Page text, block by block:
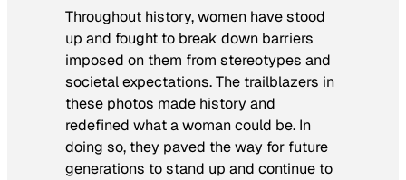
Throughout history, women have stood
up and fought to break down barriers
imposed on them from stereotypes and
societal expectations. The trailblazers in
these photos made history and
redefined what a woman could be. In
doing so, they paved the way for future
generations to stand up and continue to